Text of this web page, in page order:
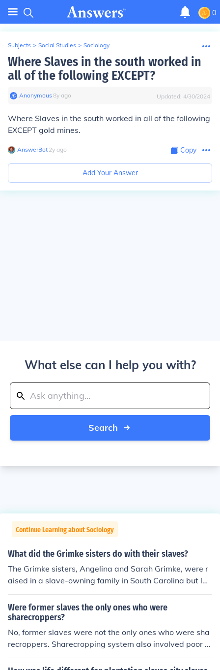
0
Subjects > Social Studies > Sociology
Where Slaves in the south worked in
all of the following EXCEPT?
Anonymous∙8y ago Updated: 4/30/2024
Where Slaves in the south worked in all of the following
EXCEPT gold mines.
AnswerBot∙ 2y ago Copy
Add Your Answer
What else can I help you with?
Search
Continue Learning about Sociology
What did the Grimke sisters do with their slaves?
The Grimke sisters, Angelina and Sarah Grimke, were r
aised in a slave-owning family in South Carolina but lat
er became abolitionists. They gave their inherited slave
s freedom and left the South to join the abolitionist mov
ement in the North. They actively worked to end slaver
y and fought for women's rights.
Were former slaves the only ones who were
sharecroppers?
No, former slaves were not the only ones who were sha
recroppers. Sharecropping system also involved poor w
hite farmers who did not have land of their own and wo
rked on a share basis for landowners. Sharecropping w